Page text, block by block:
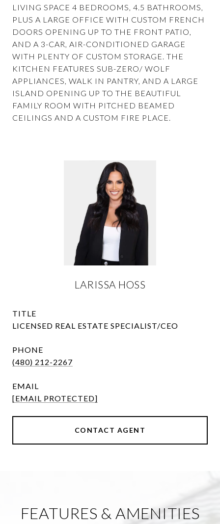
LIVING SPACE 4 BEDROOMS, 4.5 BATHROOMS,
PLUS A LARGE OFFICE WITH CUSTOM FRENCH
DOORS OPENING UP TO THE FRONT PATIO,
AND A 3-CAR, AIR-CONDITIONED GARAGE
WITH PLENTY OF CUSTOM STORAGE. THE
KITCHEN FEATURES SUB-ZERO/ WOLF
APPLIANCES, WALK IN PANTRY, AND A LARGE
ISLAND OPENING UP TO THE BEAUTIFUL
FAMILY ROOM WITH PITCHED BEAMED
CEILINGS AND A CUSTOM FIRE PLACE.
LARISSA HOSS
TITLE
LICENSED REAL ESTATE SPECIALIST/CEO
PHONE
(480) 212-2267
EMAIL
[EMAIL PROTECTED]
CONTACT AGENT
FEATURES & AMENITIES